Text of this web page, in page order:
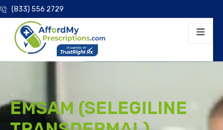
(833) 556 2729
EMSAM (SELEGILINE